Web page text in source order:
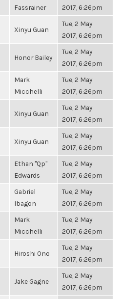
Fassrainer
2017, 6:26pm
Xinyu Guan
Tue, 2 May
2017, 6:26pm
Honor Bailey
Tue, 2 May
2017, 6:26pm
Mark
Micchelli
Tue, 2 May
2017, 6:26pm
Xinyu Guan
Tue, 2 May
2017, 6:26pm
Xinyu Guan
Tue, 2 May
2017, 6:26pm
Ethan "Qp"
Edwards
Tue, 2 May
2017, 6:26pm
Gabriel
Ibagon
Tue, 2 May
2017, 6:26pm
Mark
Micchelli
Tue, 2 May
2017, 6:26pm
Hiroshi Ono
Tue, 2 May
2017, 6:26pm
Jake Gagne
Tue, 2 May
2017, 6:26pm